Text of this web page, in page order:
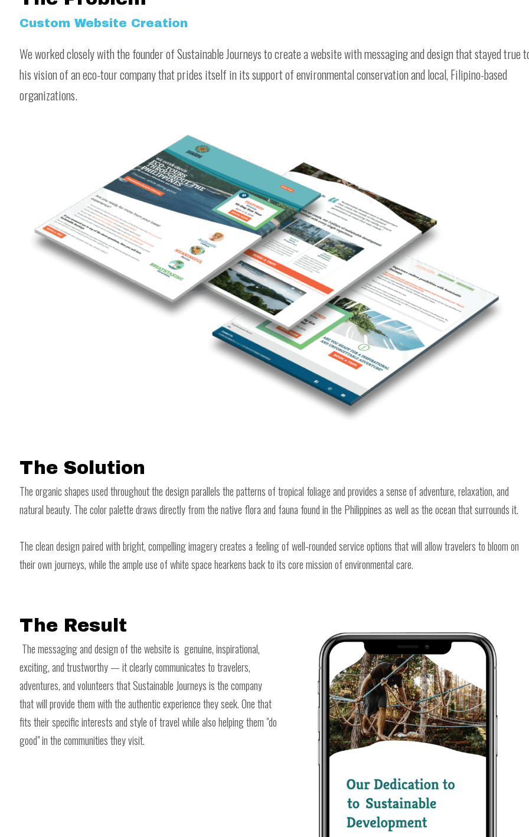
Custom Website Creation
We worked closely with the founder of Sustainable Journeys to create a website with messaging and design that stayed true
his vision of an eco-tour company that prides itself in its support of environmental conservation and local, Filipino-based
organizations.
The Solution
The organic shapes used throughout the design parallels the patterns of tropical foliage and provides a sense of adventure, relaxation, and
natural beauty. The color palette draws directly from the native flora and fauna found in the Philippines as well as the ocean that surrounds it.
The clean design paired with bright, compelling imagery creates a feeling of well-rounded service options that will allow travelers to bloom on
their own journeys, while the ample use of white space hearkens back to its core mission of environmental care.
The Result
The messaging and design of the website is genuine, inspirational,
exciting, and trustworthy — it clearly communicates to travelers,
adventures, and volunteers that Sustainable Journeys is the company
that will provide them with the authentic experience they seek. One that
fits their specific interests and style of travel while also helping them "do
good" in the communities they visit.